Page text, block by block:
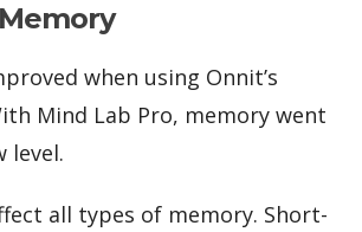
when using Onnit’s
Mind Lab Pro, memory went
level.
all types of memory. Short-